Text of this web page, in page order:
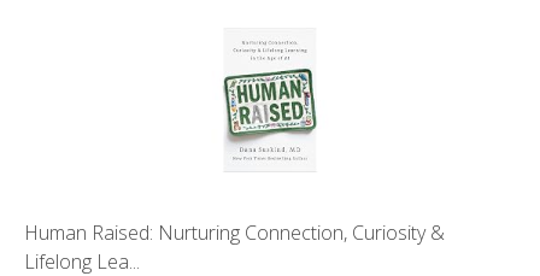
Human Raised: Nurturing Connection, Curiosity &
Lifelong Lea...